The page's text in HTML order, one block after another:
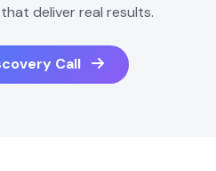
deliver real results.
Call